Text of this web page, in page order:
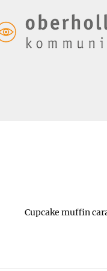
Cupcake muffin